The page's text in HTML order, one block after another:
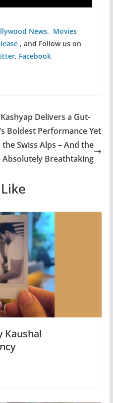
News, Movies
, and Follow us on
, Facebook
Delivers a Gut-
Boldest Performance Yet
Swiss Alps – And the
Absolutely Breathtaking
Kaushal